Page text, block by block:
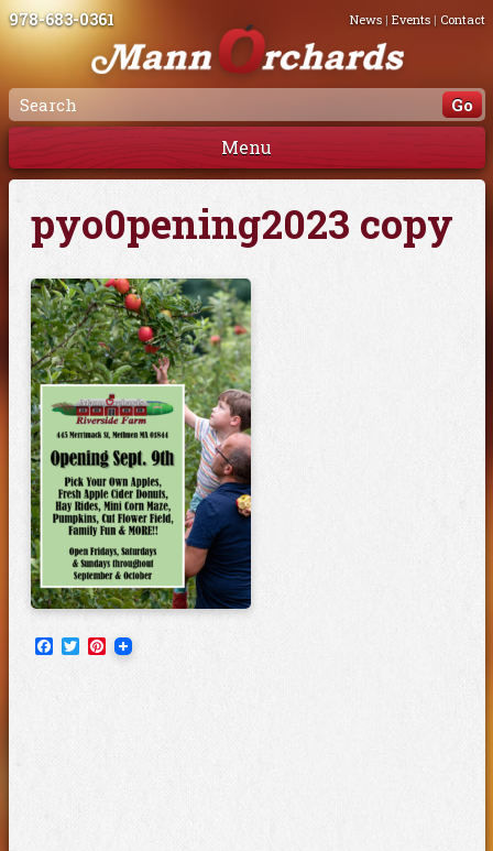
978-683-0361 News| Events| Contact
Menu
pyo0pening2023 copy
Facebook
TwitterPinterest